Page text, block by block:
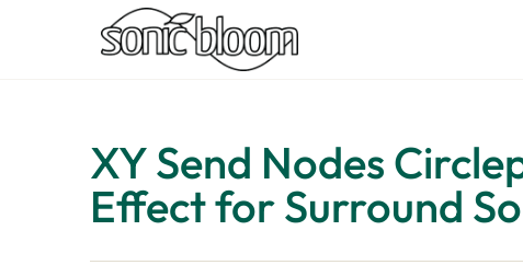
XY Send Nodes
Effect for Surround